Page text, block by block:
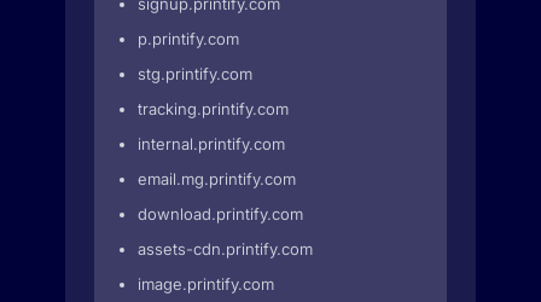
p.printify.com
stg.printify.com
tracking.printify.com
internal.printify.com
email.mg.printify.com
download.printify.com
assets-cdn.printify.com
image.printify.com